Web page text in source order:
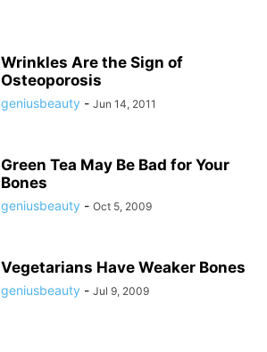
Wrinkles Are the Sign of
Osteoporosis
geniusbeauty - Jun 14, 2011
Green Tea May Be Bad for Your
Bones
geniusbeauty - Oct 5, 2009
Vegetarians Have Weaker Bones
geniusbeauty - Jul 9, 2009